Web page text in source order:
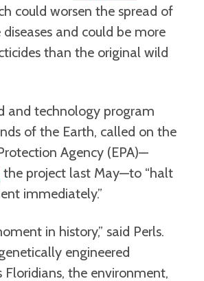
could worsen the spread of
and could be more
than the original wild
and technology program
of the Earth, called on the
Agency (EPA)—
the project last May—to “halt
immediately.”
in history,” said Perls.
engineered
Floridians, the environment,